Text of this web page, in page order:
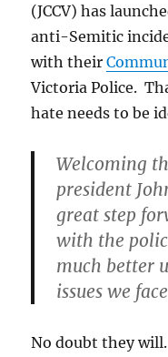
(JCCV) has
anti-Semitic
with their
Victoria Police.
hate needs to be
Welcoming
president
great step
with the
much better
issues we
No doubt they will.